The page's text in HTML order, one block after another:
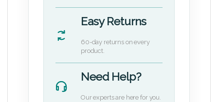
Easy Returns
60-day returns on every
product.
Need Help?
Our experts are here for you.